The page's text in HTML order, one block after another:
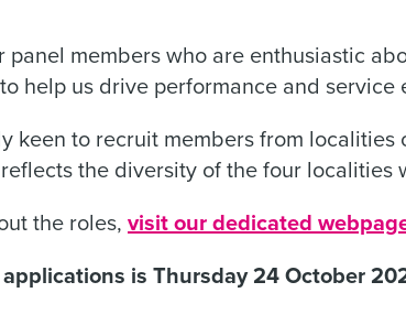
panel members who are enthusiastic
help us drive performance and service
keen to recruit members from
the diversity of the four localities
the roles, visit our dedicated
is Thursday 24 October